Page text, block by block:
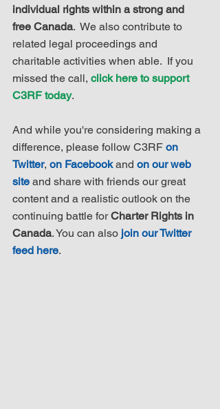
individual rights within a strong and
free Canada.  We also contribute to
related legal proceedings and
charitable activities when able.  If you
missed the call, click here to support
C3RF today.
And while you're considering making a
difference, please follow C3RF on
Twitter, on Facebook and on our web
site and share with friends our great
content and a realistic outlook on the
continuing battle for Charter Rights in
Canada. You can also join our Twitter
feed here.